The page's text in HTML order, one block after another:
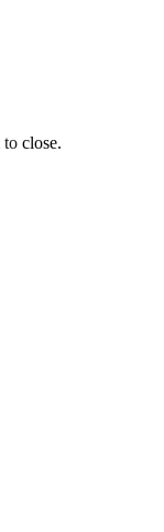
close.